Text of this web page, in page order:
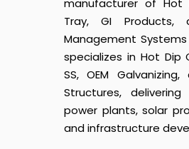
manufacturer of Hot
Tray, GI Products,
Management
specializes in Hot Dip
SS, OEM
Structures,
power plants, solar
and infrastructure